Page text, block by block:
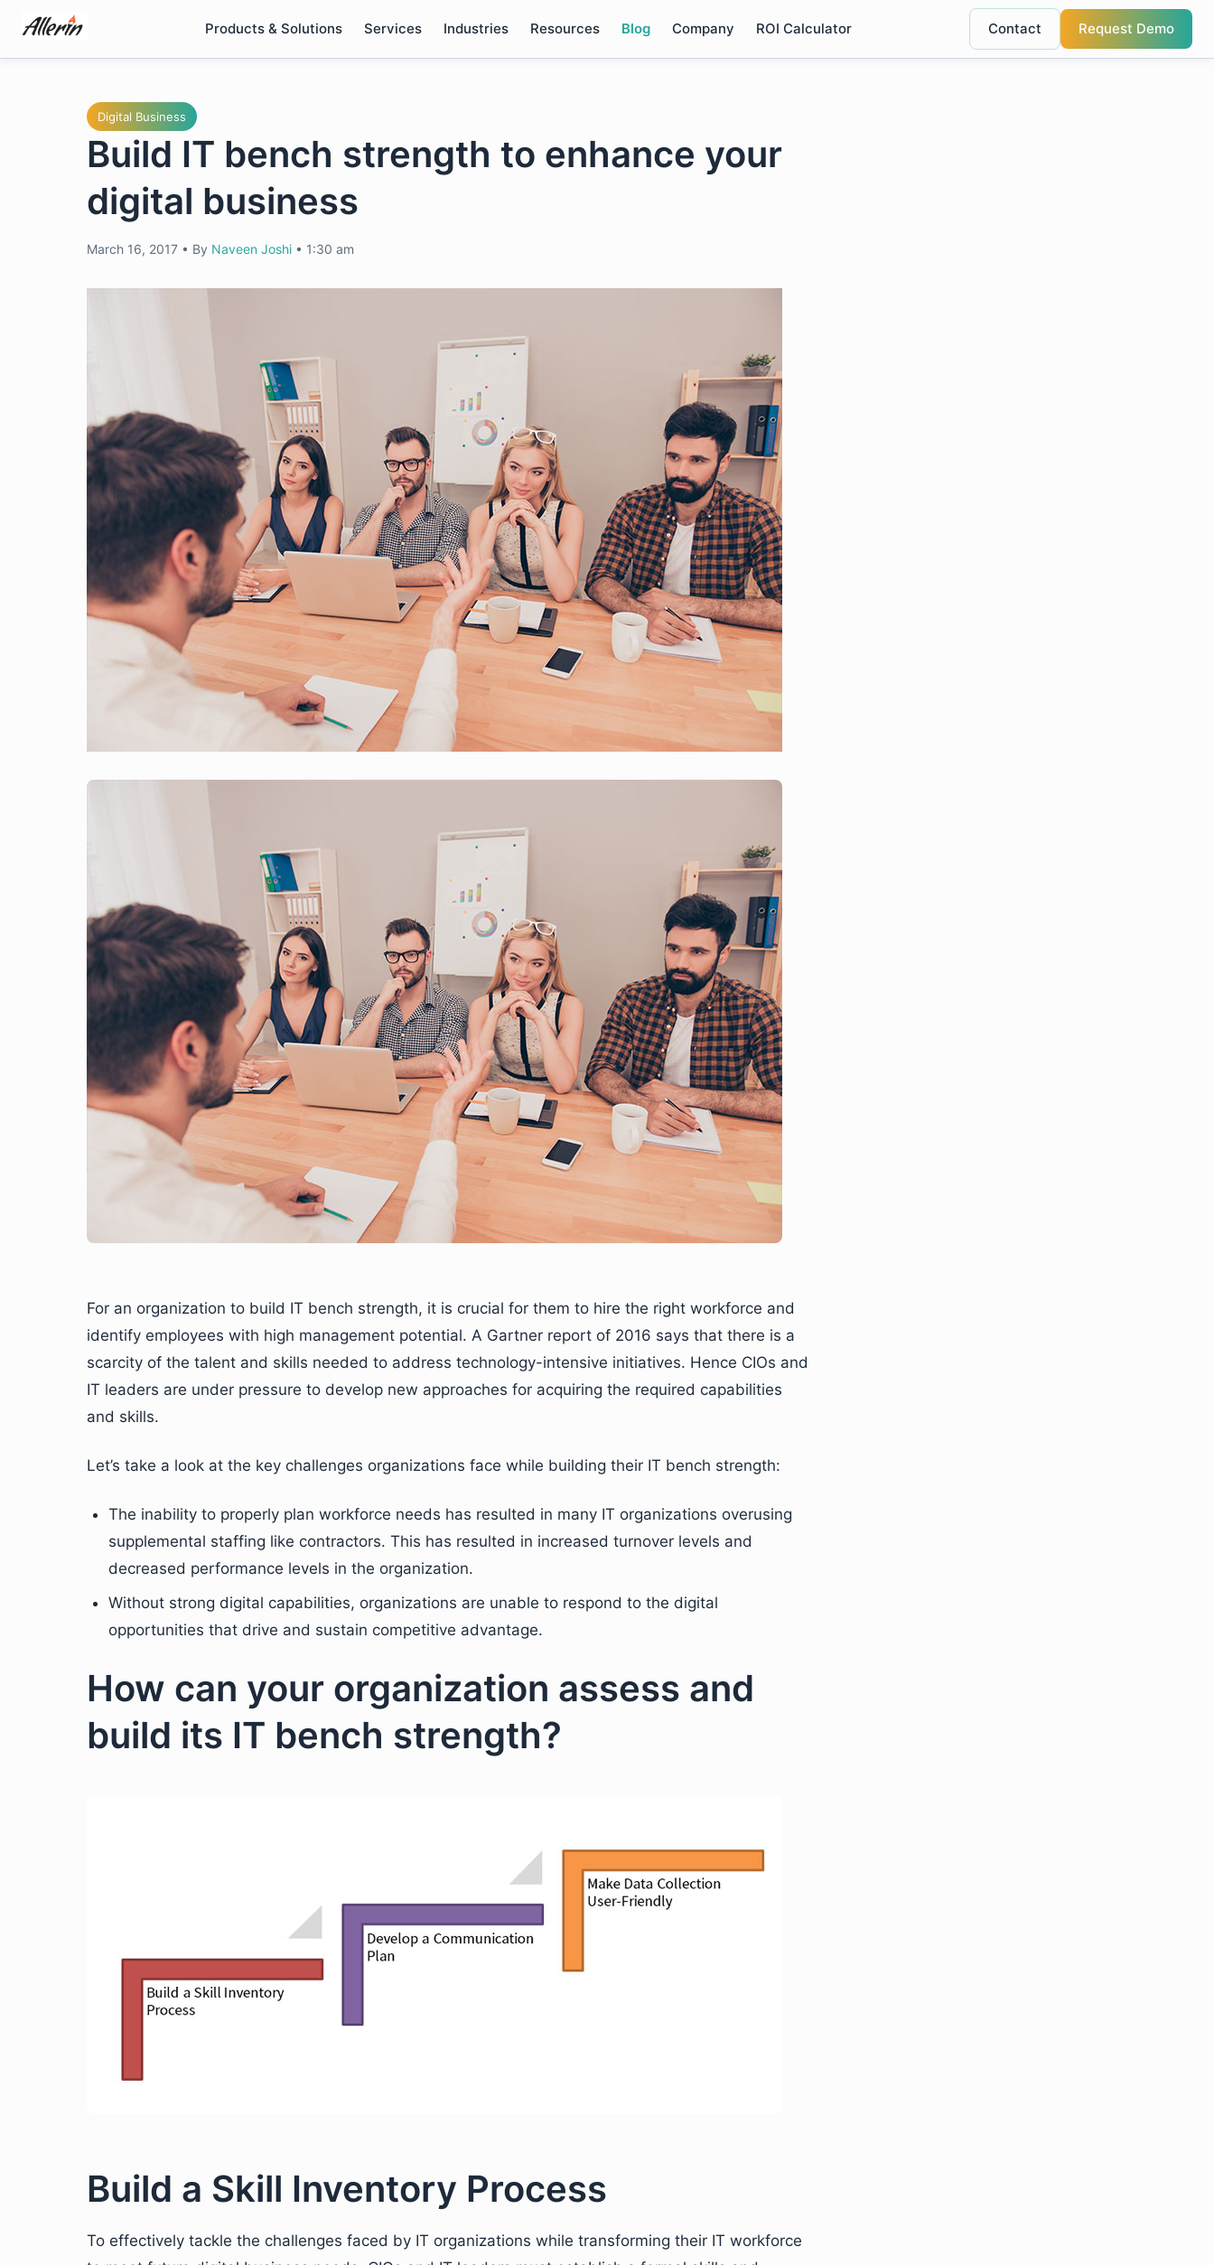
content
Products & Solutions Services Industries Resources Blog Company ROI Calculator Contact Request Demo
Digital Business
Build IT bench strength to enhance your
digital business
March 16, 2017 • By Naveen Joshi • 1:30 am
For an organization to build IT bench strength, it is crucial for them to hire the right workforce and
identify employees with high management potential. A Gartner report of 2016 says that there is a
scarcity of the talent and skills needed to address technology-intensive initiatives. Hence CIOs and
IT leaders are under pressure to develop new approaches for acquiring the required capabilities
and skills.
Let’s take a look at the key challenges organizations face while building their IT bench strength:
The inability to properly plan workforce needs has resulted in many IT organizations overusing
supplemental staffing like contractors. This has resulted in increased turnover levels and
decreased performance levels in the organization.
Without strong digital capabilities, organizations are unable to respond to the digital
opportunities that drive and sustain competitive advantage.
How can your organization assess and
build its IT bench strength?
Build a Skill Inventory Process
To effectively tackle the challenges faced by IT organizations while transforming their IT workforce